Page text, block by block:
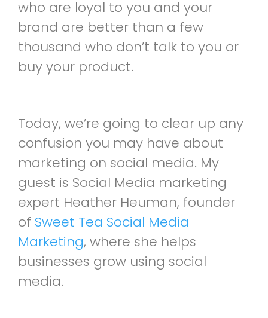
who are loyal to you and your
brand are better than a few
thousand who don’t talk to you or
buy your product.
Today, we’re going to clear up any
confusion you may have about
marketing on social media. My
guest is Social Media marketing
expert Heather Heuman, founder
of Sweet Tea Social Media
Marketing, where she helps
businesses grow using social
media.